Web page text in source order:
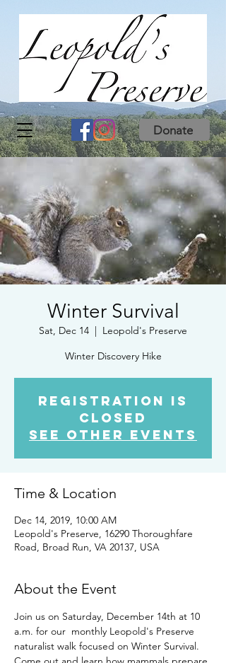
Donate
Winter Survival
Sat, Dec 14
  |
Leopold's Preserve
Winter Discovery Hike
Registration is
Closed
See other events
Time & Location
Dec 14, 2019, 10:00 AM
Leopold's Preserve, 16290 Thoroughfare
Road, Broad Run, VA 20137, USA
About the Event
Join us on Saturday, December 14th at 10
a.m. for our  monthly Leopold's Preserve
naturalist walk focused on Winter Survival.